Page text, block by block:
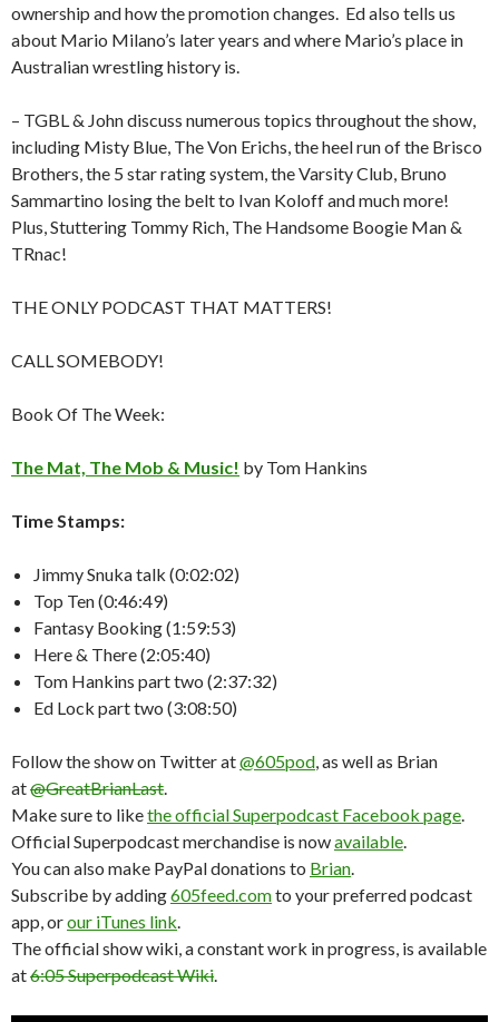
ownership and how the promotion changes. Ed also tells us
about Mario Milano’s later years and where Mario’s place in
Australian wrestling history is.
– TGBL & John discuss numerous topics throughout the show,
including Misty Blue, The Von Erichs, the heel run of the Brisco
Brothers, the 5 star rating system, the Varsity Club, Bruno
Sammartino losing the belt to Ivan Koloff and much more!
Plus, Stuttering Tommy Rich, The Handsome Boogie Man &
TRnac!
THE ONLY PODCAST THAT MATTERS!
CALL SOMEBODY!
Book Of The Week:
The Mat, The Mob & Music! by Tom Hankins
Time Stamps:
Jimmy Snuka talk (0:02:02)
Top Ten (0:46:49)
Fantasy Booking (1:59:53)
Here & There (2:05:40)
Tom Hankins part two (2:37:32)
Ed Lock part two (3:08:50)
Follow the show on Twitter at@605pod , as well as Brian
at@GreatBrianLast
Make sure to likethe official Superpodcast Facebook page
Official Superpodcast merchandise is nowavailable
You can also make PayPal donations to Brian
Subscribe by adding605feed.comto your preferred podcast
app, orour iTunes link
The official show wiki, a constant work in progress, is available
at6:05 Superpodcast Wiki